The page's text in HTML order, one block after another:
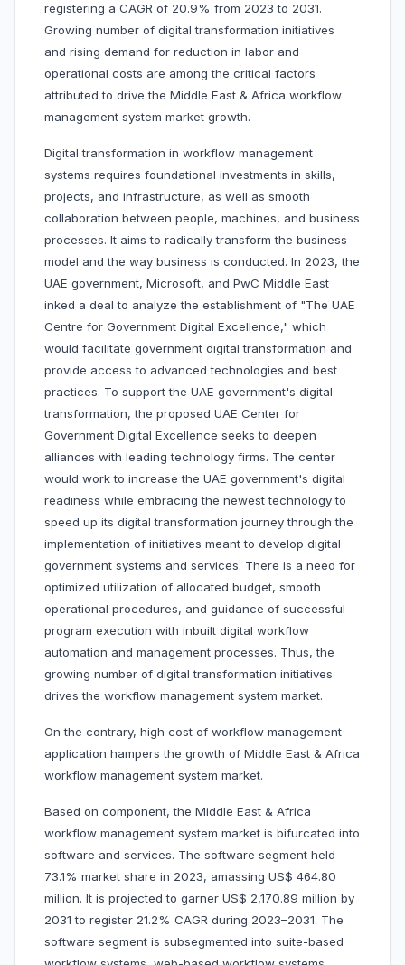
registering a CAGR of 20.9% from 2023 to 2031.
Growing number of digital transformation initiatives
and rising demand for reduction in labor and
operational costs are among the critical factors
attributed to drive the Middle East & Africa workflow
management system market growth.
Digital transformation in workflow management
systems requires foundational investments in skills,
projects, and infrastructure, as well as smooth
collaboration between people, machines, and business
processes. It aims to radically transform the business
model and the way business is conducted. In 2023, the
UAE government, Microsoft, and PwC Middle East
inked a deal to analyze the establishment of "The UAE
Centre for Government Digital Excellence," which
would facilitate government digital transformation and
provide access to advanced technologies and best
practices. To support the UAE government's digital
transformation, the proposed UAE Center for
Government Digital Excellence seeks to deepen
alliances with leading technology firms. The center
would work to increase the UAE government's digital
readiness while embracing the newest technology to
speed up its digital transformation journey through the
implementation of initiatives meant to develop digital
government systems and services. There is a need for
optimized utilization of allocated budget, smooth
operational procedures, and guidance of successful
program execution with inbuilt digital workflow
automation and management processes. Thus, the
growing number of digital transformation initiatives
drives the workflow management system market.
On the contrary, high cost of workflow management
application hampers the growth of Middle East & Africa
workflow management system market.
Based on component, the Middle East & Africa
workflow management system market is bifurcated into
software and services. The software segment held
73.1% market share in 2023, amassing US$ 464.80
million. It is projected to garner US$ 2,170.89 million by
2031 to register 21.2% CAGR during 2023–2031. The
software segment is subsegmented into suite-based